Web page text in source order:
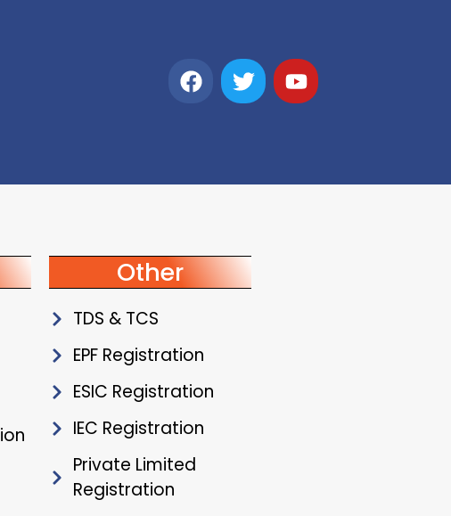
Other
TDS & TCS
EPF Registration
ESIC Registration
IEC Registration
Private Limited
Registration